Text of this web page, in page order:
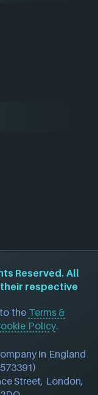
Reserved. All
respective
the Terms &
Policy.
in England
Street, London,